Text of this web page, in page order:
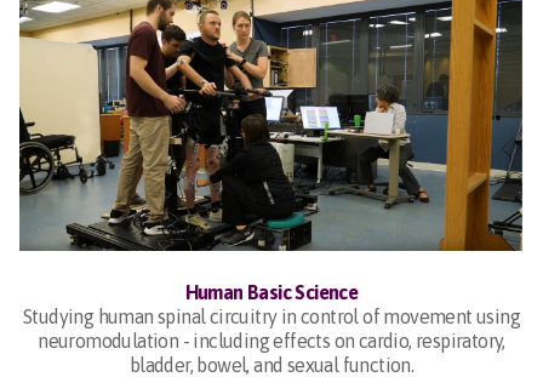
Human Basic Science
Studying human spinal circuitry in control of movement using
neuromodulation - including effects on cardio, respiratory,
bladder, bowel, and sexual function.